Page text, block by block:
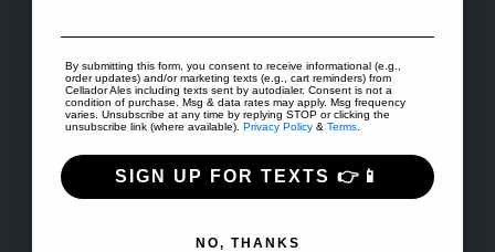
By submitting this form, you consent to receive informational (e.g.,
order updates) and/or marketing texts (e.g., cart reminders) from
Cellador Ales including texts sent by autodialer. Consent is not a
condition of purchase. Msg & data rates may apply. Msg frequency
varies. Unsubscribe at any time by replying STOP or clicking the
unsubscribe link (where available). Privacy Policy & Terms
SIGN UP FOR TEXTS 👉📱
NO, THANKS